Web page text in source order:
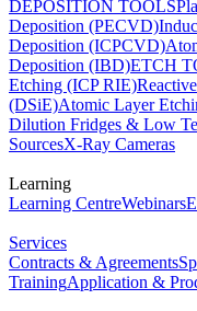
DEPOSITION TOOLS
Deposition (PECVD)
Deposition (ICPCVD)
Deposition (IBD)ETCH
Etching (ICP RIE)
(DSiE)Atomic Layer
Dilution Fridges & Low
SourcesX-Ray Cameras
Learning
Learning CentreWebinars
Services
Contracts & Agreements
TrainingApplication &